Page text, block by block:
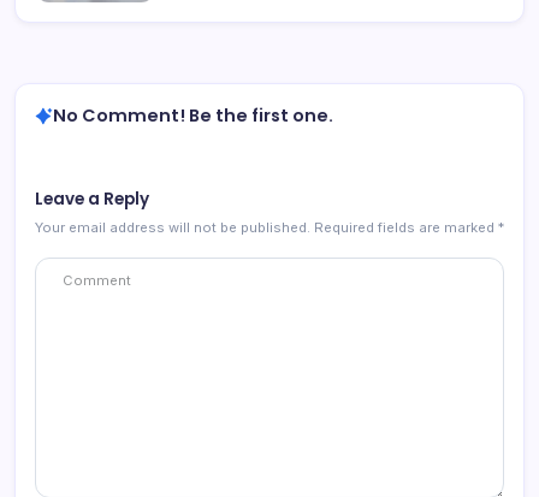
No Comment! Be the first one.
Leave a Reply
Your email address will not be published. Required fields are marked *